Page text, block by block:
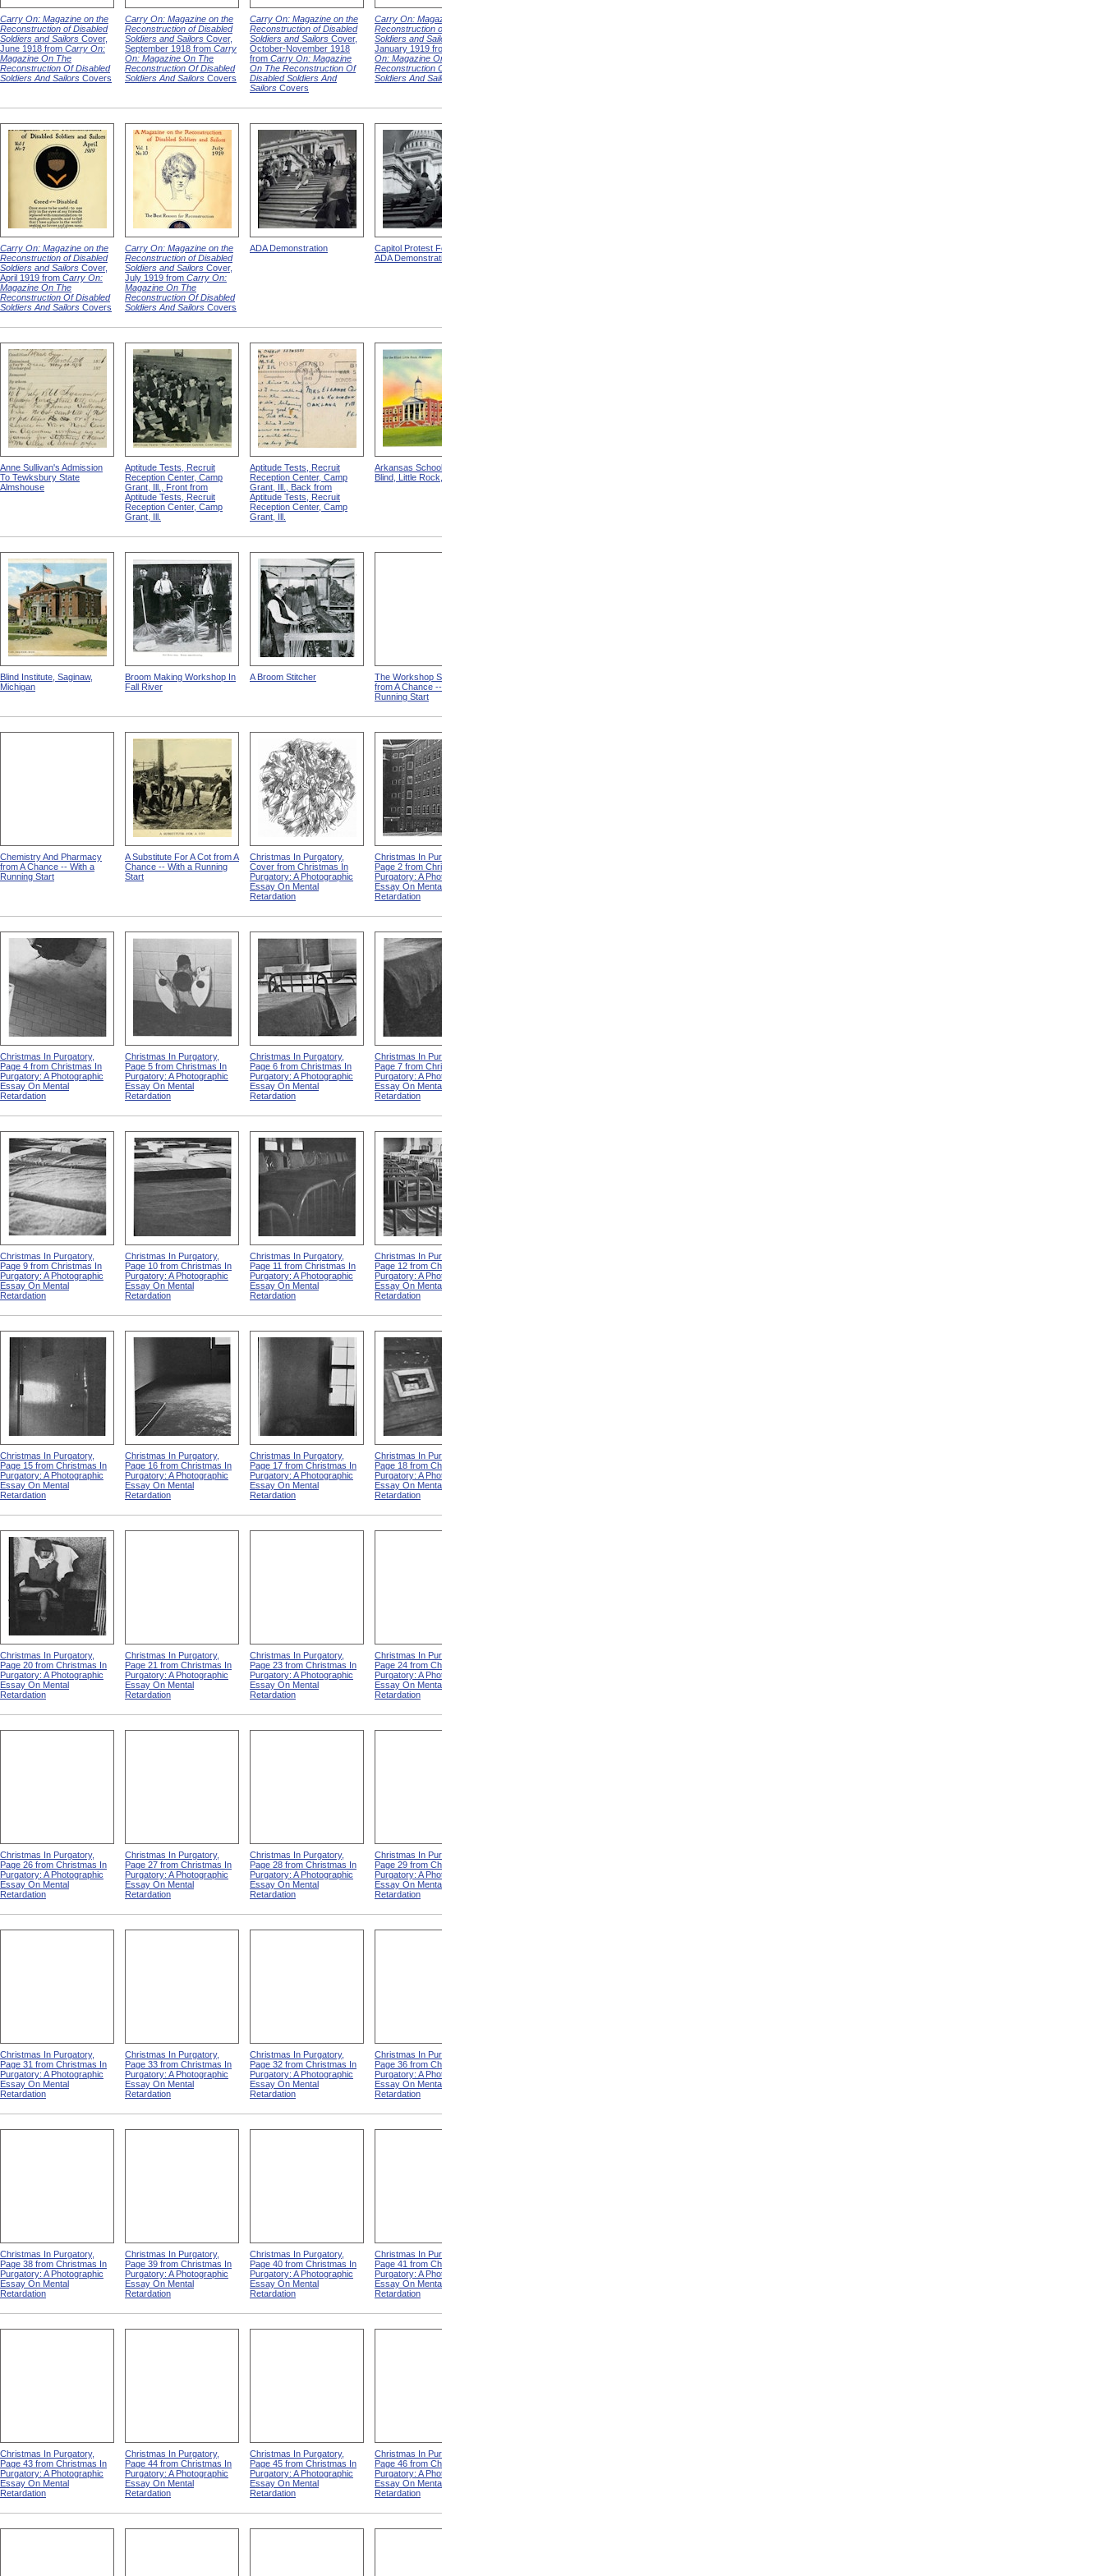
Carry On: Magazine on the
Reconstruction of Disabled
Soldiers and Sailors Cover,
June 1918 from Carry On:
Magazine On The
Reconstruction Of Disabled
Soldiers And Sailors Covers
Carry On: Magazine on the
Reconstruction of Disabled
Soldiers and Sailors Cover,
September 1918 from Carry
On: Magazine On The
Reconstruction Of Disabled
Soldiers And Sailors Covers
Carry On: Magazine on the
Reconstruction of Disabled
Soldiers and Sailors Cover,
October-November 1918
from Carry On: Magazine
On The Reconstruction Of
Disabled Soldiers And
Sailors Covers
Carry On: Magazine on the
Reconstruction of Disabled
Soldiers and Sailors
January 1919 from
On: Magazine On The
Reconstruction Of Disabled
Soldiers And Sailors
Carry On: Magazine on the
Reconstruction of Disabled
Soldiers and Sailors Cover,
April 1919 from Carry On:
Magazine On The
Reconstruction Of Disabled
Soldiers And Sailors Covers
Carry On: Magazine on the
Reconstruction of Disabled
Soldiers and Sailors Cover,
July 1919 from Carry On:
Magazine On The
Reconstruction Of Disabled
Soldiers And Sailors Covers
ADA Demonstration
Capitol Protest For ADA from
ADA Demonstration
Anne Sullivan's Admission
To Tewksbury State
Almshouse
Aptitude Tests, Recruit
Reception Center, Camp
Grant, Ill., Front from
Aptitude Tests, Recruit
Reception Center, Camp
Grant, Ill.
Aptitude Tests, Recruit
Reception Center, Camp
Grant, Ill., Back from
Aptitude Tests, Recruit
Reception Center, Camp
Grant, Ill.
Arkansas School For The
Blind, Little Rock, Arkansas
Blind Institute, Saginaw,
Michigan
Broom Making Workshop In
Fall River
A Broom Stitcher
The Workshop Schedule
from A Chance -- With a
Running Start
Chemistry And Pharmacy
from A Chance -- With a
Running Start
A Substitute For A Cot from A
Chance -- With a Running
Start
Christmas In Purgatory,
Cover from Christmas In
Purgatory: A Photographic
Essay On Mental
Retardation
Christmas In Purgatory,
Page 2 from Christmas In
Purgatory: A Photographic
Essay On Mental
Retardation
Christmas In Purgatory,
Page 4 from Christmas In
Purgatory: A Photographic
Essay On Mental
Retardation
Christmas In Purgatory,
Page 5 from Christmas In
Purgatory: A Photographic
Essay On Mental
Retardation
Christmas In Purgatory,
Page 6 from Christmas In
Purgatory: A Photographic
Essay On Mental
Retardation
Christmas In Purgatory,
Page 7 from Christmas In
Purgatory: A Photographic
Essay On Mental
Retardation
Christmas In Purgatory,
Page 9 from Christmas In
Purgatory: A Photographic
Essay On Mental
Retardation
Christmas In Purgatory,
Page 10 from Christmas In
Purgatory: A Photographic
Essay On Mental
Retardation
Christmas In Purgatory,
Page 11 from Christmas In
Purgatory: A Photographic
Essay On Mental
Retardation
Christmas In Purgatory,
Page 12 from Christmas In
Purgatory: A Photographic
Essay On Mental
Retardation
Christmas In Purgatory,
Page 15 from Christmas In
Purgatory: A Photographic
Essay On Mental
Retardation
Christmas In Purgatory,
Page 16 from Christmas In
Purgatory: A Photographic
Essay On Mental
Retardation
Christmas In Purgatory,
Page 17 from Christmas In
Purgatory: A Photographic
Essay On Mental
Retardation
Christmas In Purgatory,
Page 18 from Christmas In
Purgatory: A Photographic
Essay On Mental
Retardation
Christmas In Purgatory,
Page 20 from Christmas In
Purgatory: A Photographic
Essay On Mental
Retardation
Christmas In Purgatory,
Page 21 from Christmas In
Purgatory: A Photographic
Essay On Mental
Retardation
Christmas In Purgatory,
Page 23 from Christmas In
Purgatory: A Photographic
Essay On Mental
Retardation
Christmas In Purgatory,
Page 24 from Christmas In
Purgatory: A Photographic
Essay On Mental
Retardation
Christmas In Purgatory,
Page 26 from Christmas In
Purgatory: A Photographic
Essay On Mental
Retardation
Christmas In Purgatory,
Page 27 from Christmas In
Purgatory: A Photographic
Essay On Mental
Retardation
Christmas In Purgatory,
Page 28 from Christmas In
Purgatory: A Photographic
Essay On Mental
Retardation
Christmas In Purgatory,
Page 29 from Christmas In
Purgatory: A Photographic
Essay On Mental
Retardation
Christmas In Purgatory,
Page 31 from Christmas In
Purgatory: A Photographic
Essay On Mental
Retardation
Christmas In Purgatory,
Page 33 from Christmas In
Purgatory: A Photographic
Essay On Mental
Retardation
Christmas In Purgatory,
Page 32 from Christmas In
Purgatory: A Photographic
Essay On Mental
Retardation
Christmas In Purgatory,
Page 36 from Christmas In
Purgatory: A Photographic
Essay On Mental
Retardation
Christmas In Purgatory,
Page 38 from Christmas In
Purgatory: A Photographic
Essay On Mental
Retardation
Christmas In Purgatory,
Page 39 from Christmas In
Purgatory: A Photographic
Essay On Mental
Retardation
Christmas In Purgatory,
Page 40 from Christmas In
Purgatory: A Photographic
Essay On Mental
Retardation
Christmas In Purgatory,
Page 41 from Christmas In
Purgatory: A Photographic
Essay On Mental
Retardation
Christmas In Purgatory,
Page 43 from Christmas In
Purgatory: A Photographic
Essay On Mental
Retardation
Christmas In Purgatory,
Page 44 from Christmas In
Purgatory: A Photographic
Essay On Mental
Retardation
Christmas In Purgatory,
Page 45 from Christmas In
Purgatory: A Photographic
Essay On Mental
Retardation
Christmas In Purgatory,
Page 46 from Christmas In
Purgatory: A Photographic
Essay On Mental
Retardation